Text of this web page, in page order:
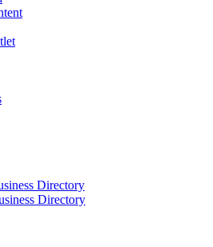
Directory
Directory